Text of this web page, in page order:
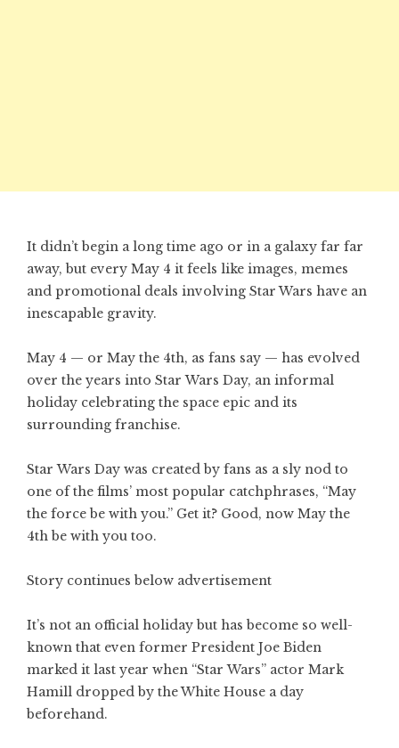
It didn’t begin a long time ago or in a galaxy far far
away, but every May 4 it feels like images, memes
and promotional deals involving Star Wars have an
inescapable gravity.
May 4 — or May the 4th, as fans say — has evolved
over the years into Star Wars Day, an informal
holiday celebrating the space epic and its
surrounding franchise.
Star Wars Day was created by fans as a sly nod to
one of the films’ most popular catchphrases, “May
the force be with you.” Get it? Good, now May the
4th be with you too.
Story continues below advertisement
It’s not an official holiday but has become so well-
known that even former President Joe Biden
marked it last year when “Star Wars” actor Mark
Hamill dropped by the White House a day
beforehand.